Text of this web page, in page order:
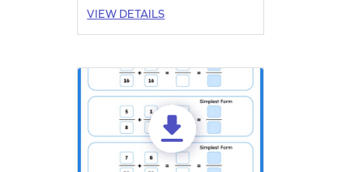
VIEW DETAILS